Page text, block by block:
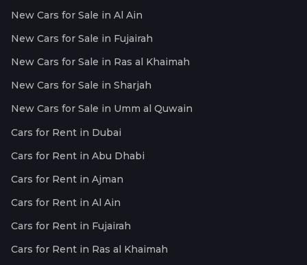
New Cars for Sale in Al Ain
New Cars for Sale in Fujairah
New Cars for Sale in Ras al Khaimah
New Cars for Sale in Sharjah
New Cars for Sale in Umm al Quwain
Cars for Rent in Dubai
Cars for Rent in Abu Dhabi
Cars for Rent in Ajman
Cars for Rent in Al Ain
Cars for Rent in Fujairah
Cars for Rent in Ras al Khaimah